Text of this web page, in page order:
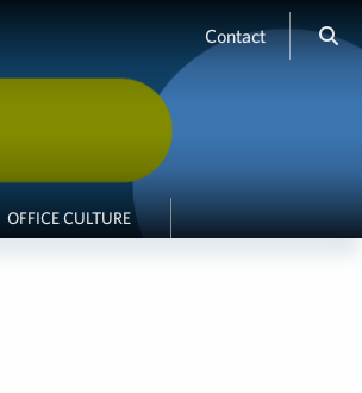
Contact
OFFICE CULTURE